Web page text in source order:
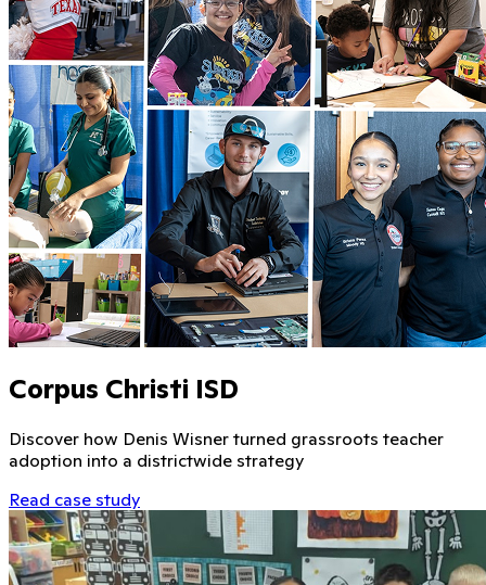
Corpus Christi ISD
Discover how Denis Wisner turned grassroots teacher
adoption into a districtwide strategy
Read case study